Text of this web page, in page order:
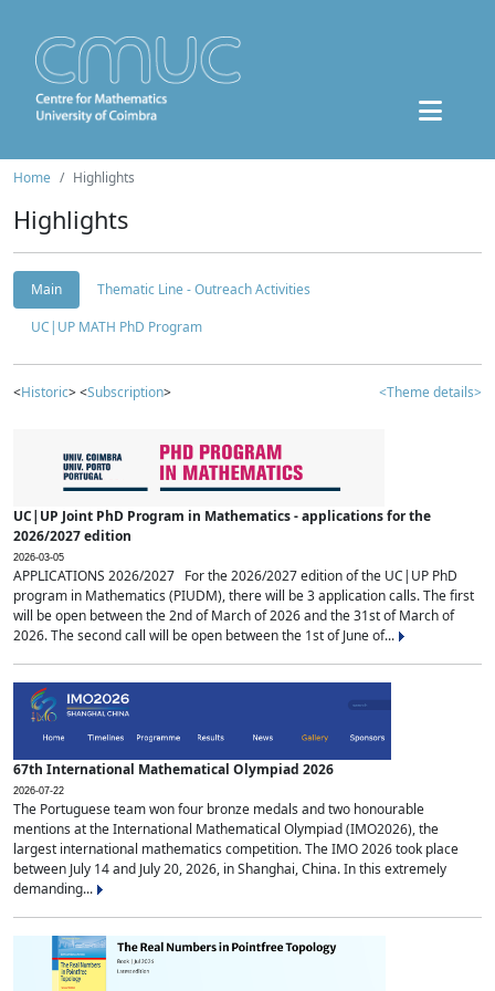
Home Highlights
Highlights
Main
Thematic Line - Outreach Activities
UC|UP MATH PhD Program
<Historic> <Subscription> <Theme details>
UC|UP Joint PhD Program in Mathematics - applications for the
2026/2027 edition
2026-03-05
APPLICATIONS 2026/2027 For the 2026/2027 edition of the UC|UP PhD
program in Mathematics (PIUDM), there will be 3 application calls. The first
will be open between the 2nd of March of 2026 and the 31st of March of
2026. The second call will be open between the 1st of June of...
67th International Mathematical Olympiad 2026
2026-07-22
The Portuguese team won four bronze medals and two honourable
mentions at the International Mathematical Olympiad (IMO2026), the
largest international mathematics competition. The IMO 2026 took place
between July 14 and July 20, 2026, in Shanghai, China. In this extremely
demanding...